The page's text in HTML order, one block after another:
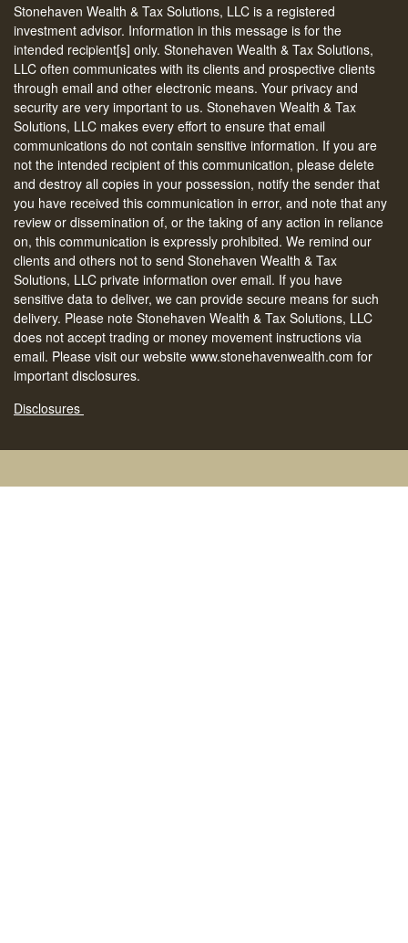
Stonehaven Wealth & Tax Solutions, LLC is a registered
investment advisor. Information in this message is for the
intended recipient[s] only. Stonehaven Wealth & Tax Solutions,
LLC often communicates with its clients and prospective clients
through email and other electronic means. Your privacy and
security are very important to us. Stonehaven Wealth & Tax
Solutions, LLC makes every effort to ensure that email
communications do not contain sensitive information. If you are
not the intended recipient of this communication, please delete
and destroy all copies in your possession, notify the sender that
you have received this communication in error, and note that any
review or dissemination of, or the taking of any action in reliance
on, this communication is expressly prohibited. We remind our
clients and others not to send Stonehaven Wealth & Tax
Solutions, LLC private information over email. If you have
sensitive data to deliver, we can provide secure means for such
delivery. Please note Stonehaven Wealth & Tax Solutions, LLC
does not accept trading or money movement instructions via
email. Please visit our website www.stonehavenwealth.com for
important disclosures.
Disclosures